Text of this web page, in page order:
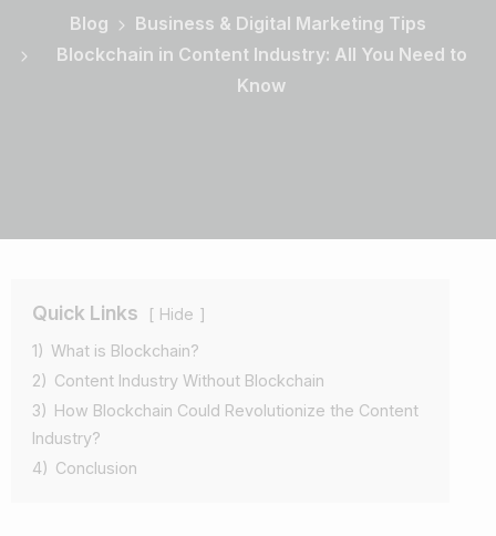
Blog
Business & Digital Marketing Tips
Blockchain in Content Industry: All You Need to
Know
Quick Links
Hide
1) What is Blockchain?
2) Content Industry Without Blockchain
3) How Blockchain Could Revolutionize the Content
Industry?
4) Conclusion